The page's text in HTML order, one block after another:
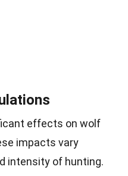
effects on wolf
impacts vary
intensity of hunting.